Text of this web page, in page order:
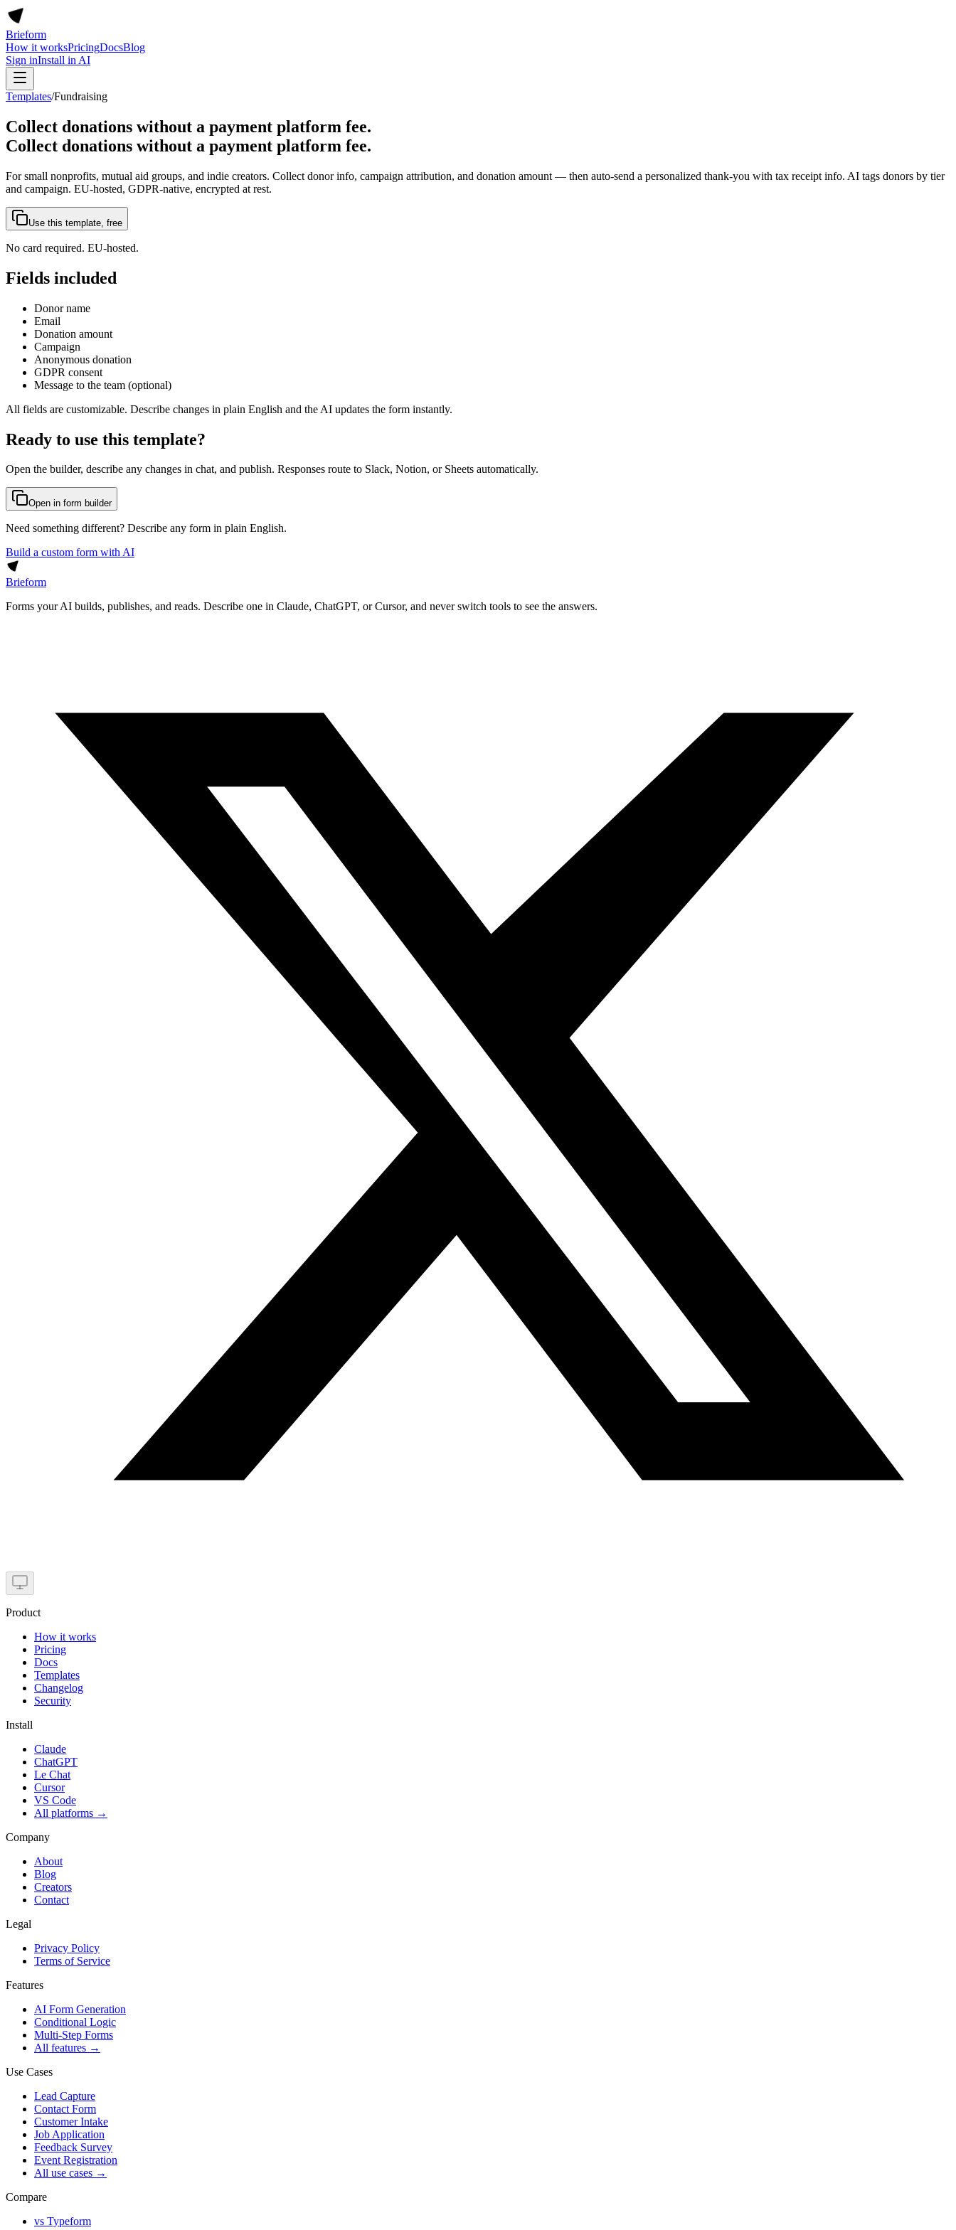
Brieform
How it worksPricingDocsBlog
Sign inInstall in AI
Templates/Fundraising
Collect donations without a payment platform fee.
Collect donations without a payment platform fee.
For small nonprofits, mutual aid groups, and indie creators. Collect donor info, campaign attribution, and donation amount — then auto-send a personalized thank-you with tax receipt info. AI tags donors by tier
and campaign. EU-hosted, GDPR-native, encrypted at rest.
Use this template, free
No card required. EU-hosted.
Fields included
Donor name
Email
Donation amount
Campaign
Anonymous donation
GDPR consent
Message to the team (optional)
All fields are customizable. Describe changes in plain English and the AI updates the form instantly.
Ready to use this template?
Open the builder, describe any changes in chat, and publish. Responses route to Slack, Notion, or Sheets automatically.
Open in form builder
Need something different? Describe any form in plain English.
Build a custom form with AI
Brieform
Forms your AI builds, publishes, and reads. Describe one in Claude, ChatGPT, or Cursor, and never switch tools to see the answers.
Product
How it works
Pricing
Docs
Templates
Changelog
Security
Install
Claude
ChatGPT
Le Chat
Cursor
VS Code
All platforms →
Company
About
Blog
Creators
Contact
Legal
Privacy Policy
Terms of Service
Features
AI Form Generation
Conditional Logic
Multi-Step Forms
All features →
Use Cases
Lead Capture
Contact Form
Customer Intake
Job Application
Feedback Survey
Event Registration
All use cases →
Compare
vs Typeform